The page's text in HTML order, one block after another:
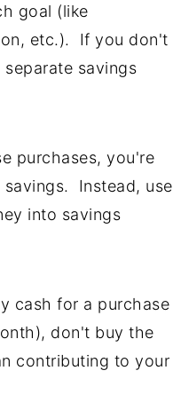
goal (like
etc.). If you don't
savings
purchases, you're
Instead, use
into savings
cash for a purchase
don't buy the
contributing to your